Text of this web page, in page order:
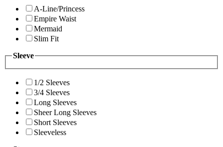
A-Line/Princess
Empire Waist
Mermaid
Slim Fit
Sleeve
1/2 Sleeves
3/4 Sleeves
Long Sleeves
Sheer Long Sleeves
Short Sleeves
Sleeveless